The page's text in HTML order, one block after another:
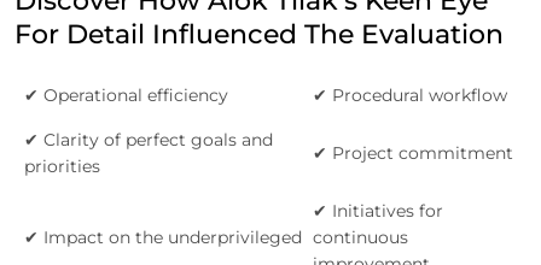
For Detail Influenced The Evaluation
✔ Operational efficiency ✔ Procedural workflow
✔ Clarity of perfect goals and
priorities
✔ Project commitment
✔ Impact on the underprivileged
✔ Initiatives for
continuous